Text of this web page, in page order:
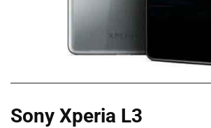
Sony Xperia L3